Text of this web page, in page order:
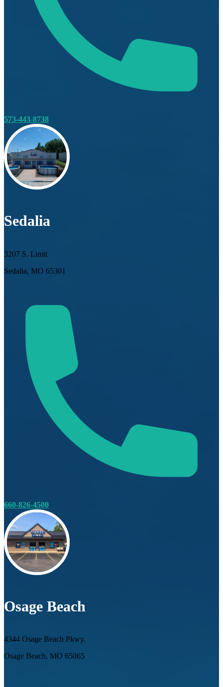
573-443-8738
Sedalia
3207 S. Limit
Sedalia, MO 65301
660-826-4500
Osage Beach
4344 Osage Beach Pkwy.
Osage Beach, MO 65065